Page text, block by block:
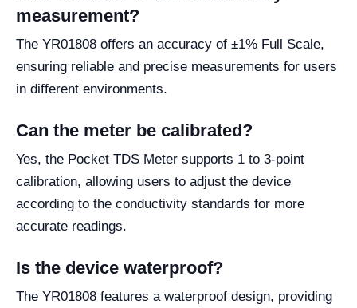
measurement?
The YR01808 offers an accuracy of ±1% Full Scale,
ensuring reliable and precise measurements for users
in different environments.
Can the meter be calibrated?
Yes, the Pocket TDS Meter supports 1 to 3-point
calibration, allowing users to adjust the device
according to the conductivity standards for more
accurate readings.
Is the device waterproof?
The YR01808 features a waterproof design, providing